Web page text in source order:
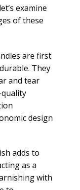
examine
of these
are first
They
and tear
design
adds to
as a
with